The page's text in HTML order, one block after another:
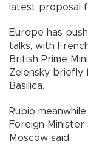
latest proposal
Europe has
talks, with
British Prime
Zelensky briefly
Basilica.
Rubio
Foreign
Moscow said.